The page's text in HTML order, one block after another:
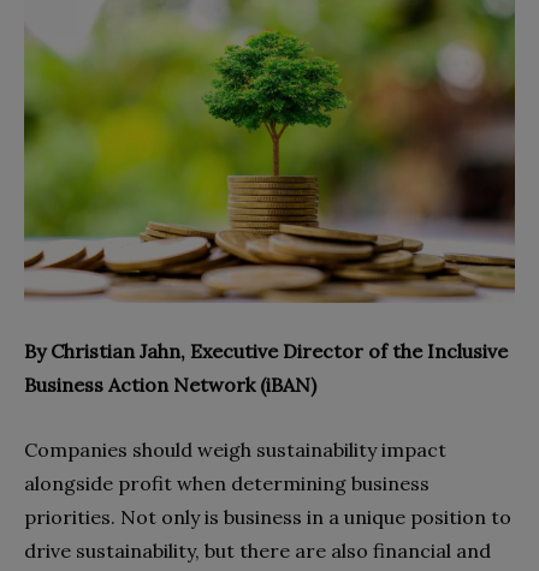
By Christian Jahn, Executive Director of the Inclusive
Business Action Network (iBAN)
Companies should weigh sustainability impact
alongside profit when determining business
priorities. Not only is business in a unique position to
drive sustainability, but there are also financial and